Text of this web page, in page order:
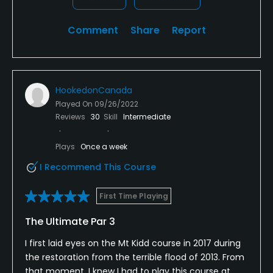
Comment Share Report
HookedonCanada
Played On 09/26/2022
Reviews 30 Skill Intermediate
Plays Once a week
I Recommend This Course
First Time Playing
The Ultimate Par 3
I first laid eyes on the Mt Kidd course in 2017 during
the restoration from the terrible flood of 2013. From